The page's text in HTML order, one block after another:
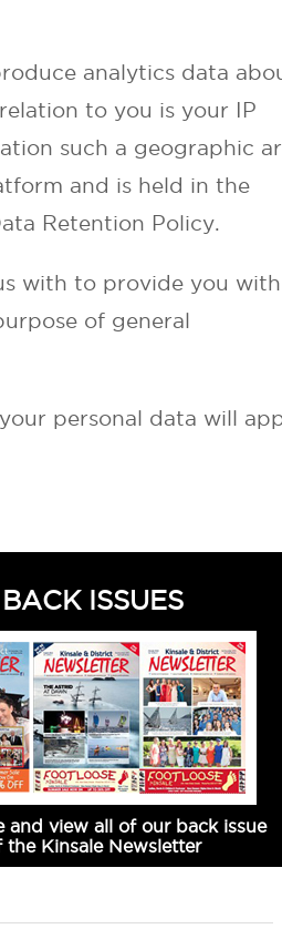
analytics data
to you is your IP
such a geographic
and is held in the
Retention Policy.
with to provide you with
of general
personal data will
BACK ISSUES
and view all of our back issue
the Kinsale Newsletter